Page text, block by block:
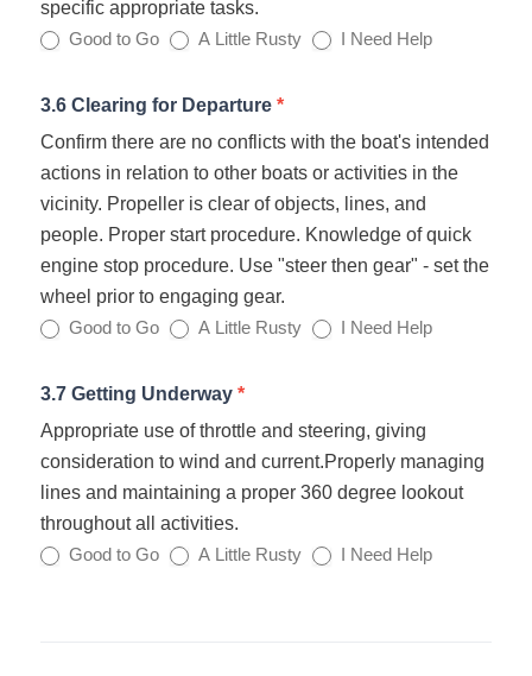
specific appropriate tasks.
Good to Go A Little Rusty I Need Help
3.6 Clearing for Departure *
Confirm there are no conflicts with the boat's intended
actions in relation to other boats or activities in the
vicinity. Propeller is clear of objects, lines, and
people. Proper start procedure. Knowledge of quick
engine stop procedure. Use "steer then gear" - set the
wheel prior to engaging gear.
Good to Go A Little Rusty I Need Help
3.7 Getting Underway *
Appropriate use of throttle and steering, giving
consideration to wind and current.Properly managing
lines and maintaining a proper 360 degree lookout
throughout all activities.
Good to Go A Little Rusty I Need Help